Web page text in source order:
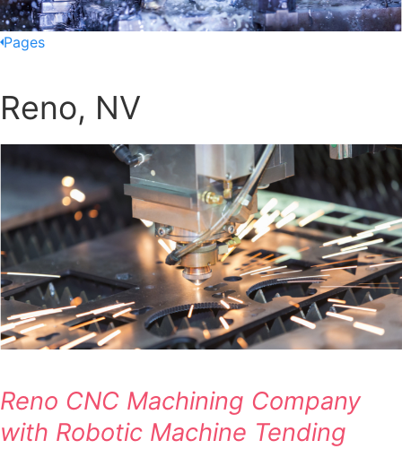
Pages
Reno, NV
Reno CNC Machining Company
with Robotic Machine Tending